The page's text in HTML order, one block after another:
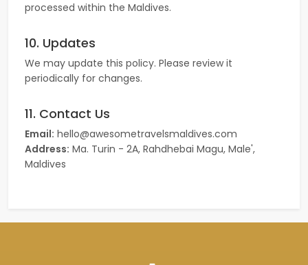
processed within the Maldives.
10. Updates
We may update this policy. Please review it
periodically for changes.
11. Contact Us
Email: hello@awesometravelsmaldives.com
Address: Ma. Turin - 2A, Rahdhebai Magu, Male',
Maldives